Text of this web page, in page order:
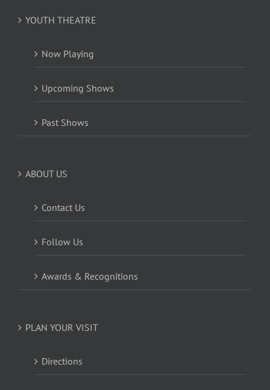
YOUTH THEATRE
Now Playing
Upcoming Shows
Past Shows
ABOUT US
Contact Us
Follow Us
Awards & Recognitions
PLAN YOUR VISIT
Directions